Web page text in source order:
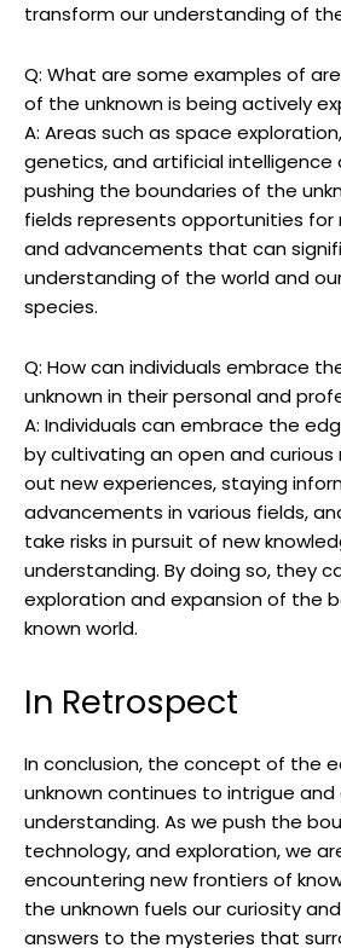
transform our understanding of
Q: What are some examples of
of the unknown is being actively
A: Areas such as space
genetics, and artificial intelligence
pushing the boundaries of the
fields represents opportunities for
and advancements that can
understanding of the world and
species.
Q: How can individuals embrace
unknown in their personal and
A: Individuals can embrace the
by cultivating an open and curious
out new experiences, staying
advancements in various fields,
take risks in pursuit of new
understanding. By doing so, they
exploration and expansion of the
known world.
In Retrospect
In conclusion, the concept of the
unknown continues to intrigue
understanding. As we push the
technology, and exploration, we
encountering new frontiers of
the unknown fuels our curiosity
answers to the mysteries that